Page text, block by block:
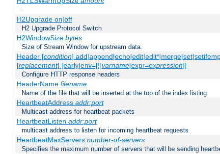
-
H2Upgrade on|off
H2 Upgrade Protocol Switch
H2WindowSize bytes
Size of Stream Window for upstream data.
Header [condition]
[replacement] [early|env=[!]varname|expr=expression]]
Configure HTTP response headers
HeaderName filename
Name of the file that will be inserted at the top of the index listing
HeartbeatAddress addr:port
Multicast address for heartbeat packets
HeartbeatListen addr:port
multicast address to listen for incoming heartbeat requests
HeartbeatMaxServers number-of-servers
Specifies the maximum number of servers that will be sending